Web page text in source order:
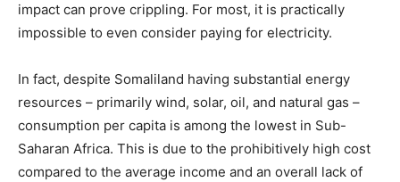
impact can prove crippling. For most, it is practically
impossible to even consider paying for electricity.
In fact, despite Somaliland having substantial energy
resources – primarily wind, solar, oil, and natural gas –
consumption per capita is among the lowest in Sub-
Saharan Africa. This is due to the prohibitively high cost
compared to the average income and an overall lack of